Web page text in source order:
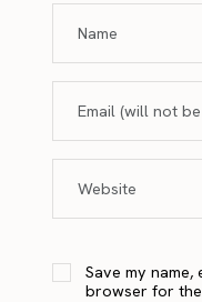
Save my name,
browser for the